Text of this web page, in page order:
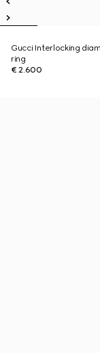
Gucci Interlocking
ring
€ 2.600